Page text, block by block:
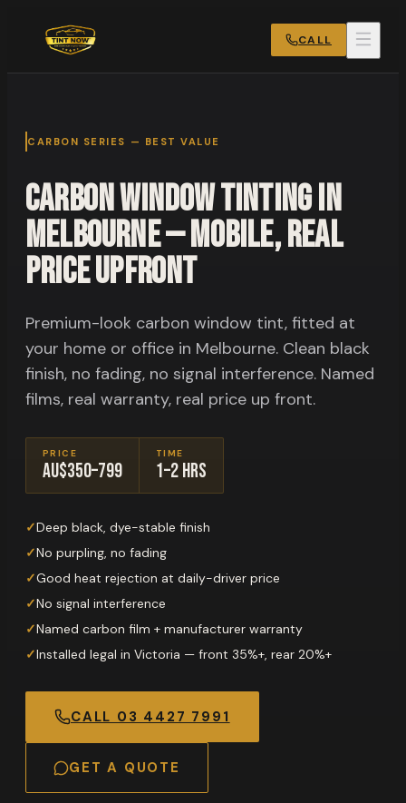
CALL
CARBON SERIES — BEST VALUE
Carbon Window Tinting in
Melbourne — Mobile, Real
Price Upfront
Premium-look carbon window tint, fitted at
your home or office in Melbourne. Clean black
finish, no fading, no signal interference. Named
films, real warranty, real price up front.
PRICE
AU$350–799
TIME
1–2 hrs
✓Deep black, dye-stable finish
✓No purpling, no fading
✓Good heat rejection at daily-driver price
✓No signal interference
✓Named carbon film + manufacturer warranty
✓Installed legal in Victoria — front 35%+, rear 20%+
CALL 03 4427 7991
GET A QUOTE